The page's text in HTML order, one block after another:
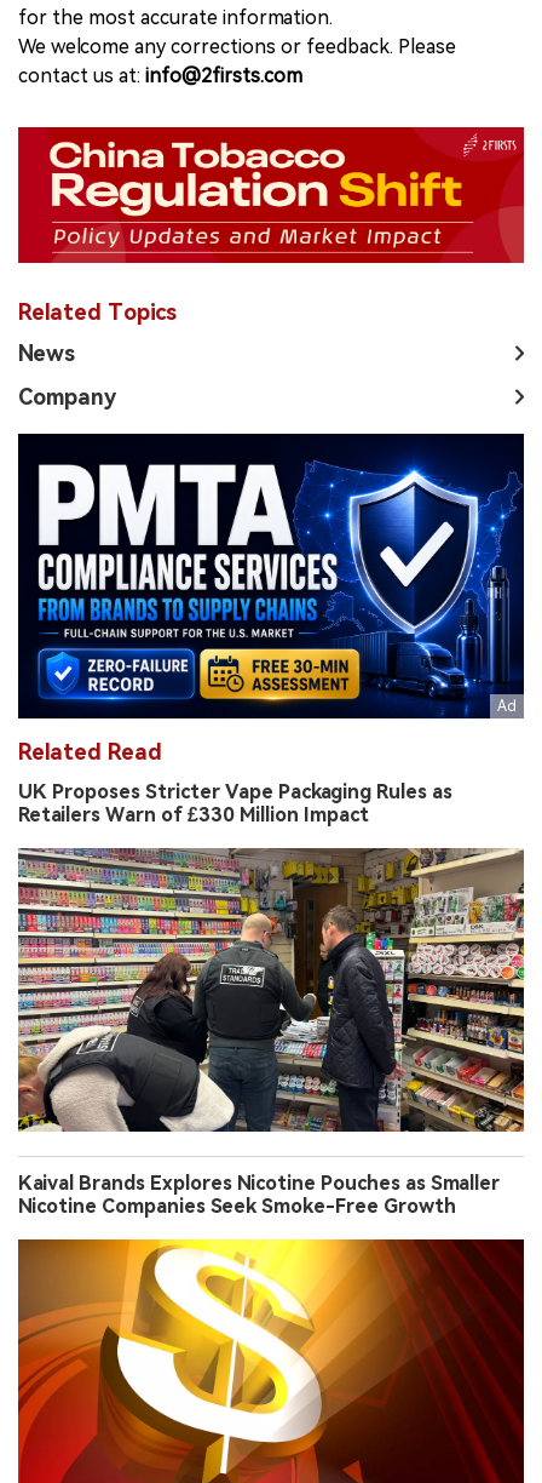
for the most accurate information.
We welcome any corrections or feedback. Please
contact us at: info@2firsts.com
Related Topics
News
Company
Related Read
UK Proposes Stricter Vape Packaging Rules as
Retailers Warn of £330 Million Impact
Kaival Brands Explores Nicotine Pouches as Smaller
Nicotine Companies Seek Smoke-Free Growth